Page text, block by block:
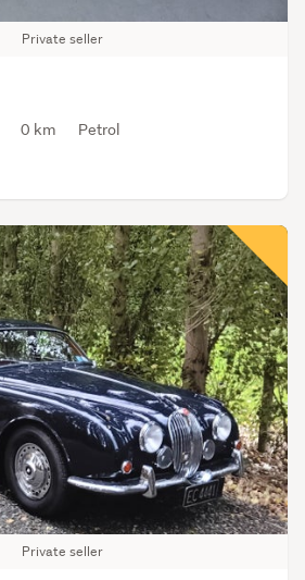
Private seller
0 km Petrol
Private seller